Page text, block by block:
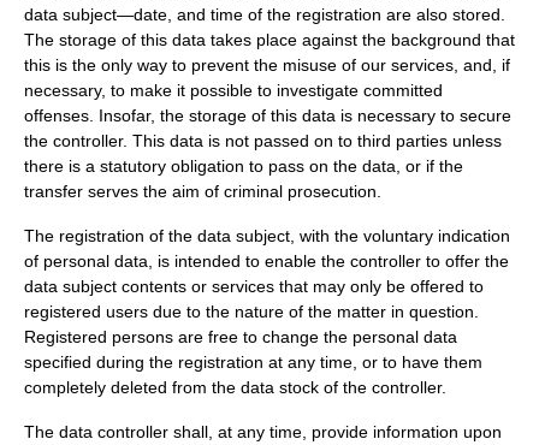
data subject—date, and time of the registration are also stored.
The storage of this data takes place against the background that
this is the only way to prevent the misuse of our services, and, if
necessary, to make it possible to investigate committed
offenses. Insofar, the storage of this data is necessary to secure
the controller. This data is not passed on to third parties unless
there is a statutory obligation to pass on the data, or if the
transfer serves the aim of criminal prosecution.
The registration of the data subject, with the voluntary indication
of personal data, is intended to enable the controller to offer the
data subject contents or services that may only be offered to
registered users due to the nature of the matter in question.
Registered persons are free to change the personal data
specified during the registration at any time, or to have them
completely deleted from the data stock of the controller.
The data controller shall, at any time, provide information upon